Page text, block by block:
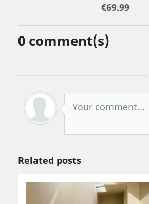
€69.99
0 comment(s)
Your comment...
Related posts